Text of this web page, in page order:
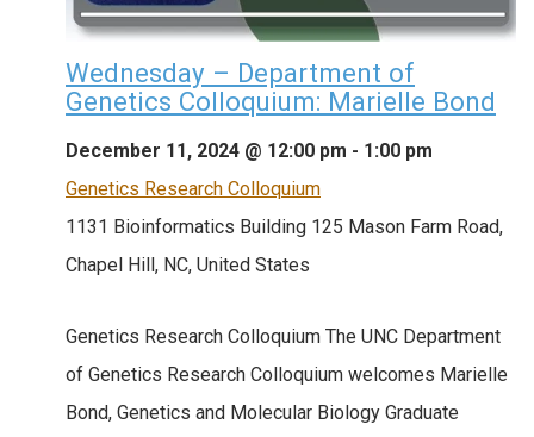
Wednesday – Department of
Genetics Colloquium: Marielle Bond
December 11, 2024 @ 12:00 pm - 1:00 pm
Genetics Research Colloquium
1131 Bioinformatics Building 125 Mason Farm Road,
Chapel Hill, NC, United States
Genetics Research Colloquium The UNC Department
of Genetics Research Colloquium welcomes Marielle
Bond, Genetics and Molecular Biology Graduate